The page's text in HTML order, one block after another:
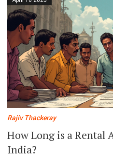
Rajiv Thackeray
How Long is a Rental
India?